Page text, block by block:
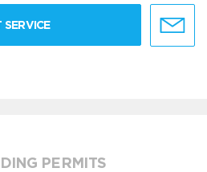
SERVICE
PERMITS